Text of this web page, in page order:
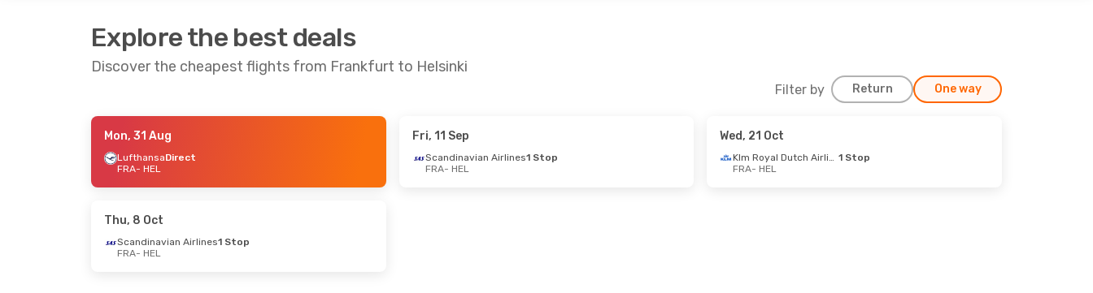
Explore the best deals
Discover the cheapest flights from Frankfurt to Helsinki
Filter by Return One way
- Tue, 1 Sep
Mon, 31 Aug
LufthansaDirect
FRA- HEL
Fri, 11 Sep
Scandinavian Airlines1 Stop
FRA- HEL
Wed, 21 Oct
Klm Royal Dutch Airlines 1 Stop
FRA- HEL
Thu, 8 Oct
Scandinavian Airlines1 Stop
FRA- HEL